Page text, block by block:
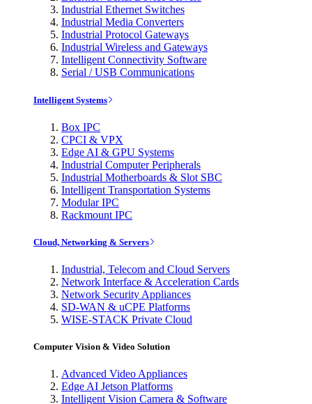
Industrial Ethernet Switches
Industrial Media Converters
Industrial Protocol Gateways
Industrial Wireless and Gateways
Intelligent Connectivity Software
Serial / USB Communications
Intelligent Systems
Box IPC
CPCI & VPX
Edge AI & GPU Systems
Industrial Computer Peripherals
Industrial Motherboards & Slot SBC
Intelligent Transportation Systems
Modular IPC
Rackmount IPC
Cloud, Networking & Servers
Industrial, Telecom and Cloud Servers
Network Interface & Acceleration Cards
Network Security Appliances
SD-WAN & uCPE Platforms
WISE-STACK Private Cloud
Computer Vision & Video Solution
Advanced Video Appliances
Edge AI Jetson Platforms
Intelligent Vision Camera & Software